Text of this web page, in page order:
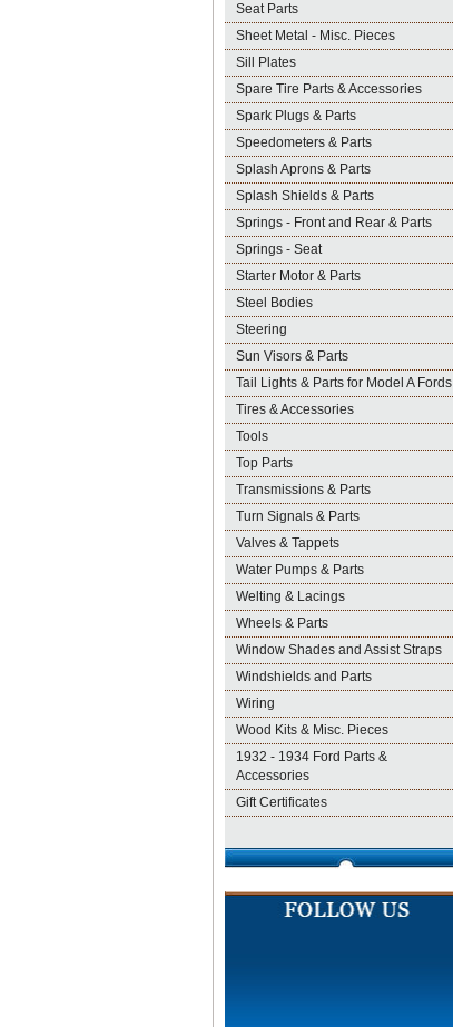
Seat Parts
Sheet Metal - Misc. Pieces
Sill Plates
Spare Tire Parts & Accessories
Spark Plugs & Parts
Speedometers & Parts
Splash Aprons & Parts
Splash Shields & Parts
Springs - Front and Rear & Parts
Springs - Seat
Starter Motor & Parts
Steel Bodies
Steering
Sun Visors & Parts
Tail Lights & Parts for Model A Fords
Tires & Accessories
Tools
Top Parts
Transmissions & Parts
Turn Signals & Parts
Valves & Tappets
Water Pumps & Parts
Welting & Lacings
Wheels & Parts
Window Shades and Assist Straps
Windshields and Parts
Wiring
Wood Kits & Misc. Pieces
1932 - 1934 Ford Parts &
Accessories
Gift Certificates